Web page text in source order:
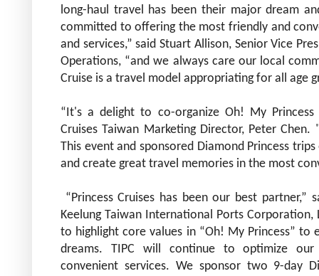
long-haul travel has been their major dream
committed to offering the most friendly and
and services,” said Stuart Allison, Senior Vice
Operations, “and we always care our local
Cruise is a travel model appropriating for all age
“It's a delight to co-organize Oh! My Princess
Cruises Taiwan Marketing Director, Peter
This event and sponsored Diamond Princess
and create great travel memories in the most
“Princess Cruises has been our best
Keelung Taiwan
International Ports Corporation,
to highlight core values in “Oh! My Princess”
dreams. TIPC will continue to optimize
convenient services. We sponsor two 9-day